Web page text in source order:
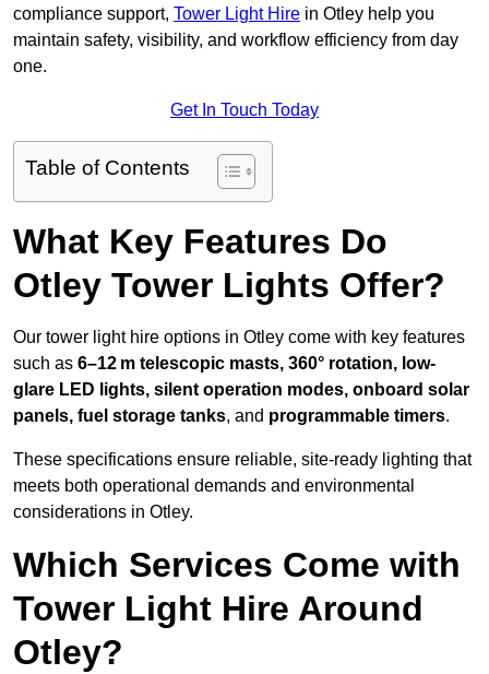
compliance support, Tower Light Hire in Otley help you
maintain safety, visibility, and workflow efficiency from day
one.
Get In Touch Today
Table of Contents
What Key Features Do
Otley Tower Lights Offer?
Our tower light hire options in Otley come with key features
such as 6–12 m telescopic masts, 360° rotation, low-
glare LED lights, silent operation modes, onboard solar
panels, fuel storage tanks, and programmable timers.
These specifications ensure reliable, site-ready lighting that
meets both operational demands and environmental
considerations in Otley.
Which Services Come with
Tower Light Hire Around
Otley?